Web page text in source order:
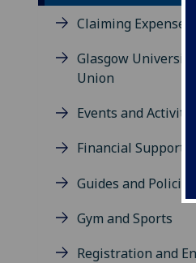
Claiming Expenses
Glasgow University
Union
Events and Activities
Financial Support
Guides and Policies
Gym and Sports
Registration and